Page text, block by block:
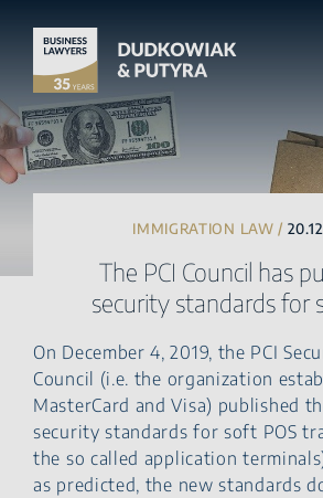
IMMIGRATION LAW /
The PCI Council has
security standards for
On December 4, 2019, the PCI
Council (i.e. the organization
MasterCard and Visa) published
security standards for soft POS
the so called application
as predicted, the new standards